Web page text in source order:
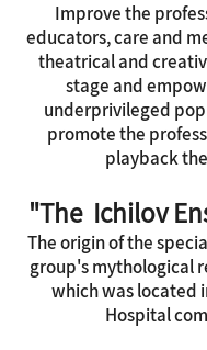
Improve the
educators, care and
theatrical and
stage and
underprivileged
promote the
playback
"The Ichilov
The origin of the
group's mythological
which was located
Hospital